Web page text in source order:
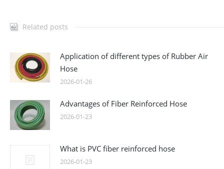
Related posts
Application of different types of Rubber Air
Hose
2026-01-26
Advantages of Fiber Reinforced Hose
2026-01-23
What is PVC fiber reinforced hose
2026-01-23